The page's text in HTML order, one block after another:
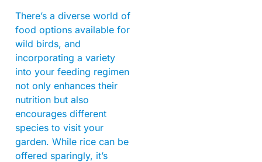
There’s a diverse world of
food options available for
wild birds, and
incorporating a variety
into your feeding regimen
not only enhances their
nutrition but also
encourages different
species to visit your
garden. While rice can be
offered sparingly, it’s